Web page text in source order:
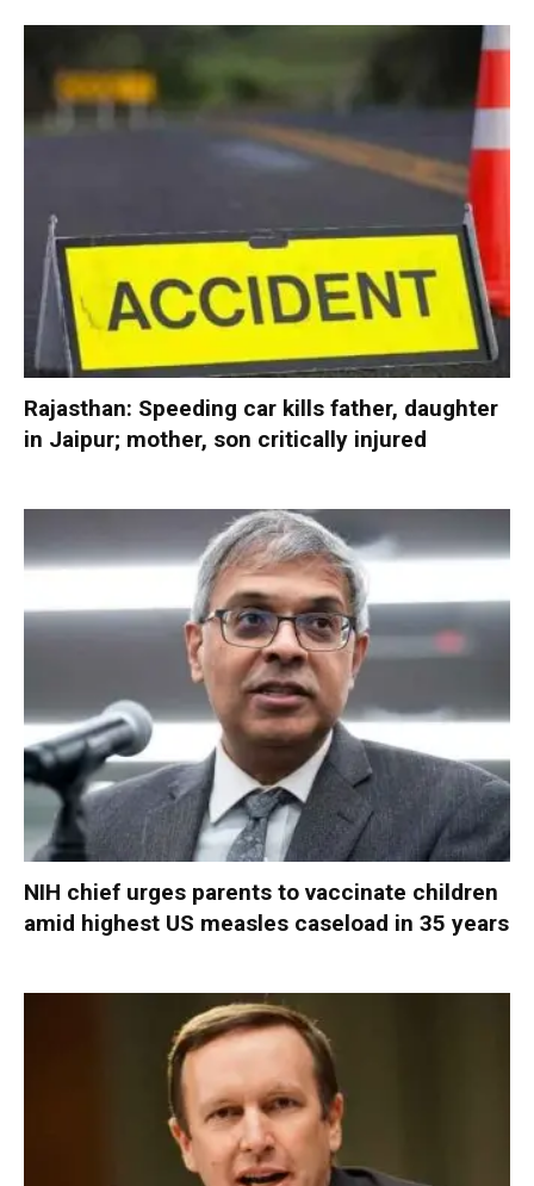
Rajasthan: Speeding car kills father, daughter
in Jaipur; mother, son critically injured
NIH chief urges parents to vaccinate children
amid highest US measles caseload in 35 years